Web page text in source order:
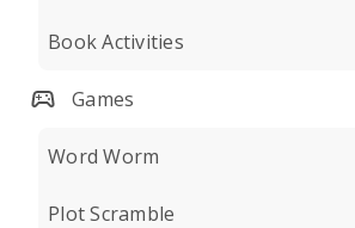
Book Activities
Games
Word Worm
Plot Scramble